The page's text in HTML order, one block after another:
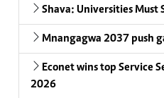
Shava: Universities Must
Mnangagwa 2037 push
Econet wins top Service
2026